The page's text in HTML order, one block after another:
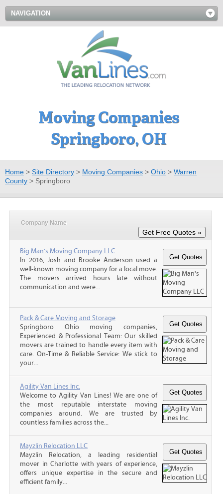
NAVIGATION
Moving Companies
Springboro, OH
Home > Site Directory > Moving Companies > Ohio > Warren
County > Springboro
Company Name
Big Man's Moving Company LLC
In 2016, Josh and Brooke Anderson used a
well-known moving company for a local move.
The movers arrived hours late without
communication and were...
Pack & Care Moving and Storage
Springboro Ohio moving companies,
Experienced & Professional Team: Our skilled
movers are trained to handle every item with
care. On-Time & Reliable Service: We stick to
your...
Agility Van Lines Inc.
Welcome to Agility Van Lines! We are one of
the most reputable interstate moving
companies around. We are trusted by
countless families across the...
Mayzlin Relocation LLC
Mayzlin Relocation, a leading residential
mover in Charlotte with years of experience,
offers unique expertise in the secure and
efficient family...